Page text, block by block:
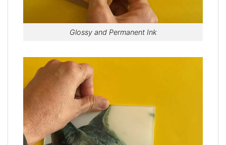
Glossy and Permanent Ink